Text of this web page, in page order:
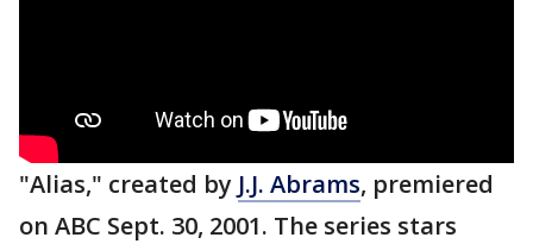
"Alias," created by J.J. Abrams, premiered
on ABC Sept. 30, 2001. The series stars